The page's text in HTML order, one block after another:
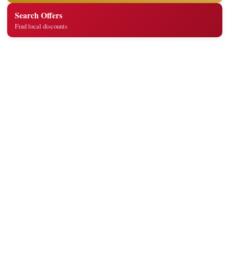
Search Offers
Find local discounts